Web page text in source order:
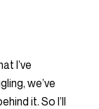
I’ve
we’ve
it. So I’ll